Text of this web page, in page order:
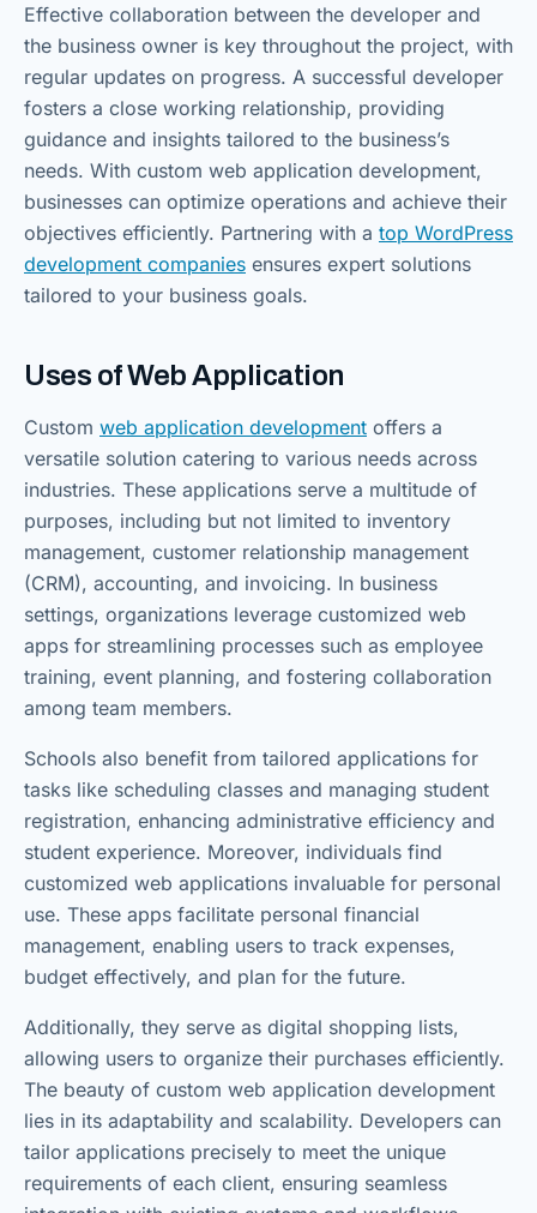
Effective collaboration between the developer and
the business owner is key throughout the project, with
regular updates on progress. A successful developer
fosters a close working relationship, providing
guidance and insights tailored to the business’s
needs. With custom web application development,
businesses can optimize operations and achieve their
objectives efficiently. Partnering with a top WordPress
development companies ensures expert solutions
tailored to your business goals.
Uses of Web Application
Custom web application development offers a
versatile solution catering to various needs across
industries. These applications serve a multitude of
purposes, including but not limited to inventory
management, customer relationship management
(CRM), accounting, and invoicing. In business
settings, organizations leverage customized web
apps for streamlining processes such as employee
training, event planning, and fostering collaboration
among team members.
Schools also benefit from tailored applications for
tasks like scheduling classes and managing student
registration, enhancing administrative efficiency and
student experience. Moreover, individuals find
customized web applications invaluable for personal
use. These apps facilitate personal financial
management, enabling users to track expenses,
budget effectively, and plan for the future.
Additionally, they serve as digital shopping lists,
allowing users to organize their purchases efficiently.
The beauty of custom web application development
lies in its adaptability and scalability. Developers can
tailor applications precisely to meet the unique
requirements of each client, ensuring seamless